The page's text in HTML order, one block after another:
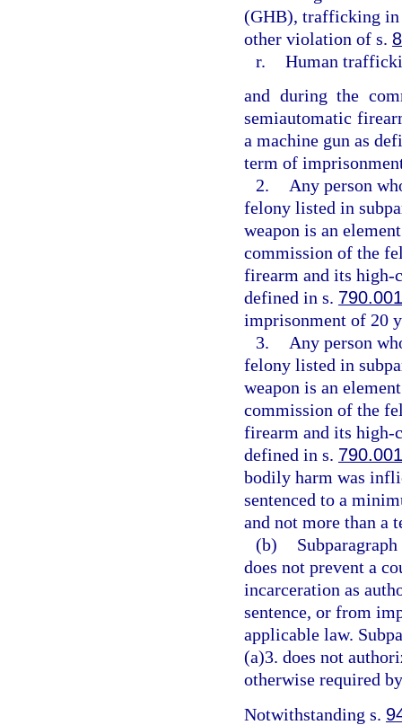
(GHB), trafficking in
other violation of s.
r. Human
and during the
semiautomatic
a machine gun as
term of
2.
Any person
felony listed in
weapon is an
commission of the
firearm and its high-
defined in s. 790.001
imprisonment of 20
3.
Any person
felony listed in
weapon is an
commission of the
firearm and its high-
defined in s. 790.001
bodily harm was
sentenced to a
and not more than a
(b)
does not prevent a
incarceration as
sentence, or from
applicable law.
(a)3. does not
otherwise required
Notwithstanding s.